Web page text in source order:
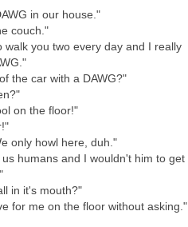
in our house."
couch."
you two every day and I really
the car with a DAWG?"
on the floor!"
only howl here, duh."
humans and I wouldn't him to get
in it's mouth?"
for me on the floor without asking."